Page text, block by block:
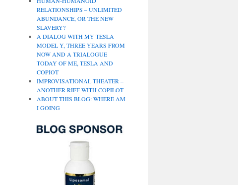
RELATIONSHIPS – UNLIMITED
ABUNDANCE, OR THE NEW
SLAVERY?
A DIALOG WITH MY TESLA
MODEL Y, THREE YEARS FROM
NOW AND A TRIALOGUE
TODAY OF ME, TESLA AND
COPIOT
IMPROVISATIONAL THEATER –
ANOTHER RIFF WITH COPILOT
ABOUT THIS BLOG: WHERE AM
I GOING